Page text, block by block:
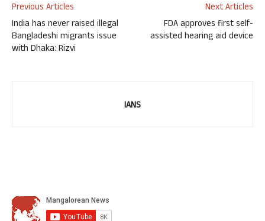
Previous Articles
India has never raised illegal
Bangladeshi migrants issue
with Dhaka: Rizvi
Next Articles
FDA approves first self-
assisted hearing aid device
IANS